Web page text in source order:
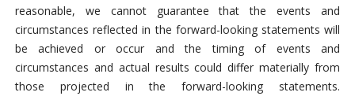
reasonable, we cannot guarantee that the events and
circumstances reflected in the forward-looking statements will
be achieved or occur and the timing of events and
circumstances and actual results could differ materially from
those projected in the forward-looking statements.